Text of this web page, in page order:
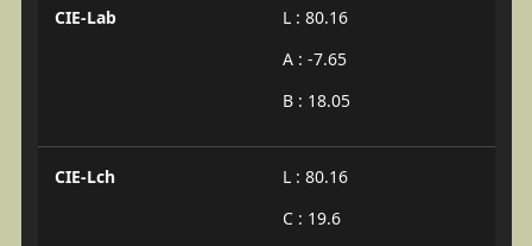
CIE-Lab
L : 80.16
A : -7.65
B : 18.05
CIE-Lch
L : 80.16
C : 19.6